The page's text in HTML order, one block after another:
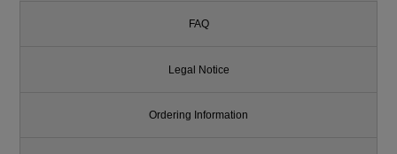
FAQ
Legal Notice
Ordering Information